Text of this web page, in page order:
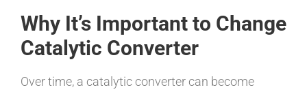
Why It’s Important to Change
Catalytic Converter
Over time, a catalytic converter can become